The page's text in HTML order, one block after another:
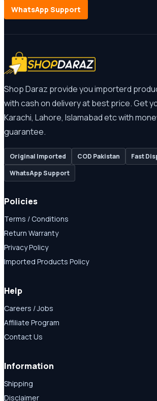
WhatsApp Support
Shop Daraz provide you importerd
with cash on delivery at best price. Get
Karachi, Lahore, Islamabad etc with
guarantee.
Original Imported COD Pakistan
Fast
WhatsApp Support
Policies
Terms / Conditions
Return Warranty
Privacy Policy
Imported Products Policy
Help
Careers / Jobs
Affiliate Program
Contact Us
Information
Shipping
Disclaimer